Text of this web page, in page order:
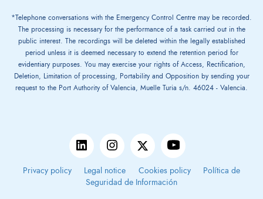
*Telephone conversations with the Emergency Control Centre may be recorded.
The processing is necessary for the performance of a task carried out in the
public interest. The recordings will be deleted within the legally established
period unless it is deemed necessary to extend the retention period for
evidentiary purposes. You may exercise your rights of Access, Rectification,
Deletion, Limitation of processing, Portability and Opposition by sending your
request to the Port Authority of Valencia, Muelle Turia s/n. 46024 - Valencia.
Privacy policy Legal notice Cookies policy
Política de
Seguridad de Información